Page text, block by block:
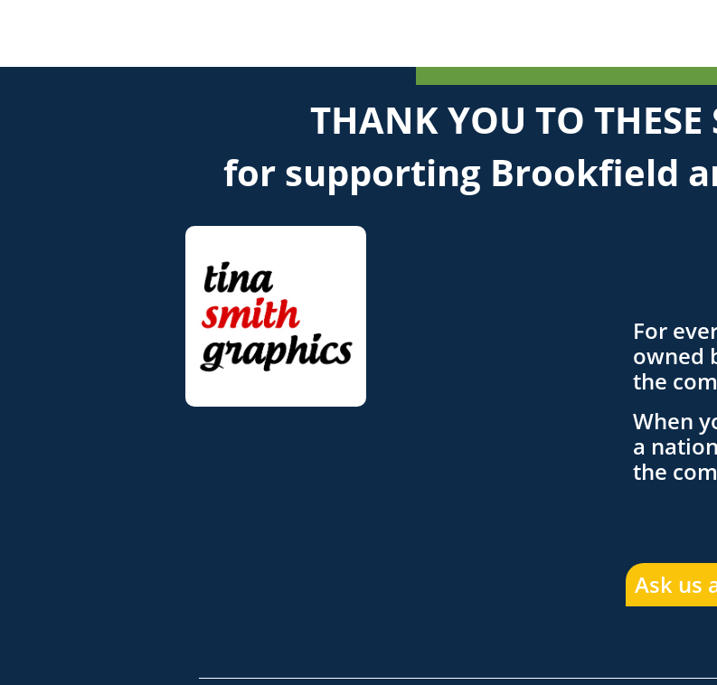
Ask us
THANK YOU TO THESE
for supporting Brookfield
For
owned
the
When
a
the